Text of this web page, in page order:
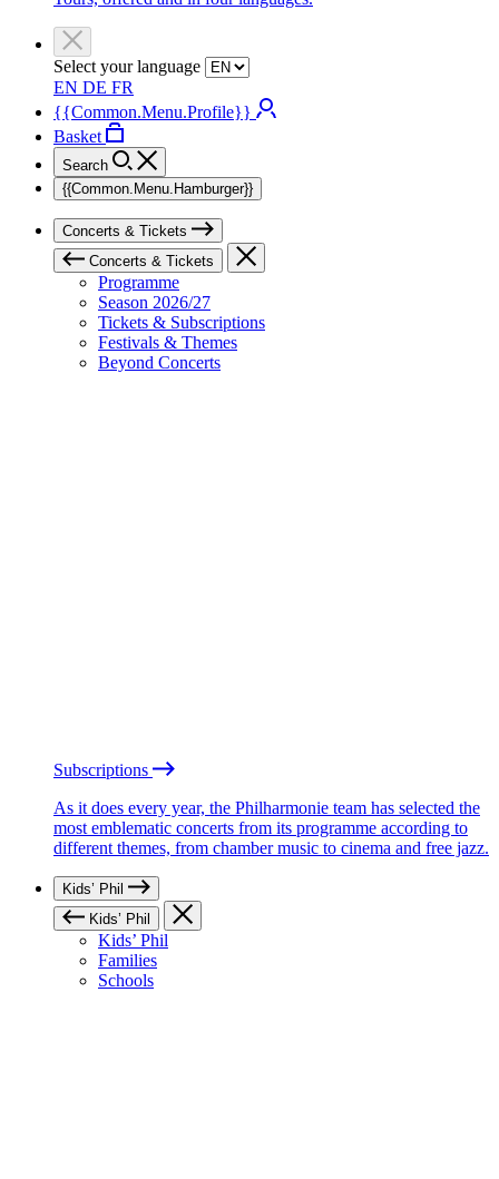
Select your language
EN DE FR
{{Common.Menu.Profile}}
Basket
Search
{{Common.Menu.Hamburger}}
Concerts & Tickets
Concerts & Tickets
Programme
Season 2026/27
Tickets & Subscriptions
Festivals & Themes
Beyond Concerts
Subscriptions
As it does every year, the Philharmonie team has selected the
most emblematic concerts from its programme according to
different themes, from chamber music to cinema and free jazz.
Kids’ Phil
Kids’ Phil
Kids’ Phil
Families
Schools